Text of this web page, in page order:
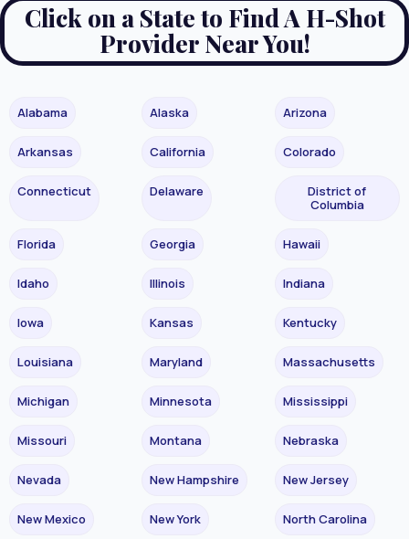
Click on a State to Find A H-Shot
Provider Near You!
Alabama Alaska Arizona
Arkansas California Colorado
Connecticut Delaware
District of
Columbia
Florida Georgia Hawaii
Idaho Illinois Indiana
Iowa Kansas Kentucky
Louisiana Maryland Massachusetts
Michigan Minnesota Mississippi
Missouri Montana Nebraska
Nevada New Hampshire New Jersey
New Mexico New York North Carolina